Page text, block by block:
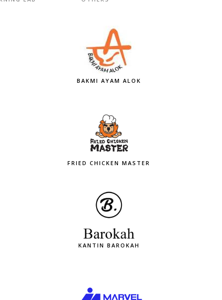
BAKMI AYAM ALOK
FRIED CHICKEN MASTER
KANTIN BAROKAH